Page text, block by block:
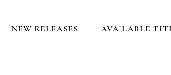
NEW RELEASES AVAILABLE